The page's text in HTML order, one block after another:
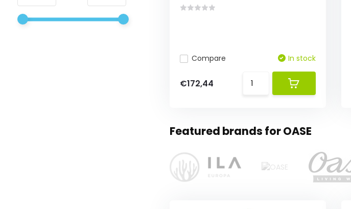
Compare In stock
€172,44
Featured brands for OASE